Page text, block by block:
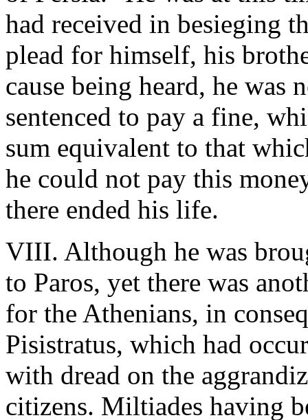
had received in besieging
plead for himself, his
cause being heard, he was
sentenced to pay a fine,
sum equivalent to that
he could not pay this
there ended his life.
VIII. Although he was
to Paros, yet there was
for the Athenians, in
Pisistratus, which had
with dread on the
citizens. Miltiades having